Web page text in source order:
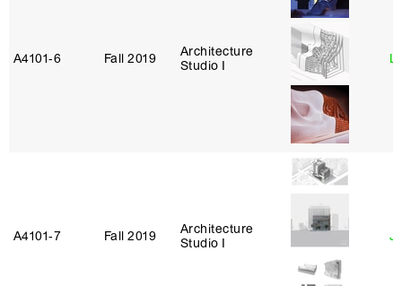
A4101‑6 Fall 2019
Architecture
Studio I
A4101‑7 Fall 2019
Architecture
Studio I